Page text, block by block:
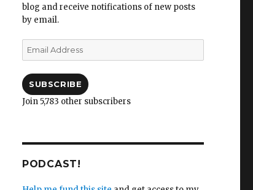
blog and receive notifications of new posts
by email.
Email
Address
SUBSCRIBE
Join 5,783 other subscribers
PODCAST!